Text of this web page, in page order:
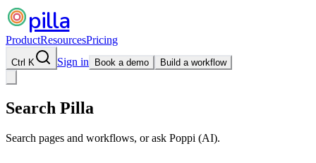
pilla
ProductResourcesPricing
Ctrl K Sign in Book a demo Build a workflow
Search Pilla
Search pages and workflows, or ask Poppi (AI).